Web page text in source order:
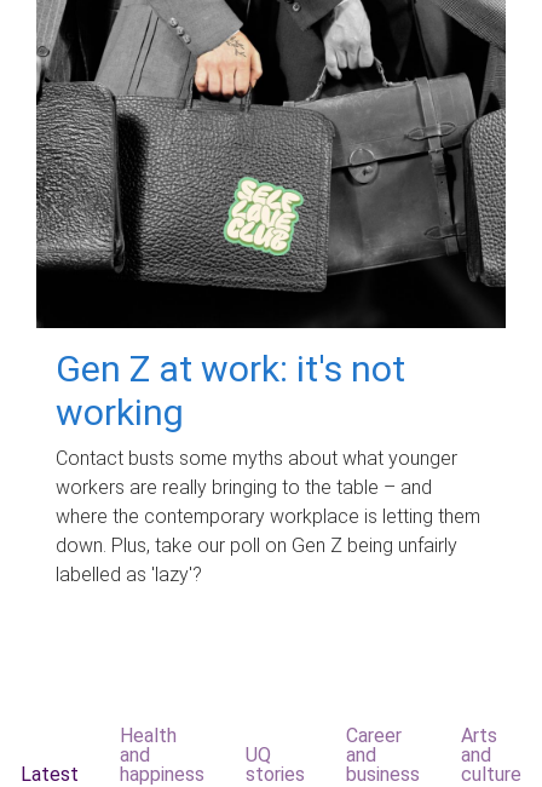
Gen Z at work: it's not
working
Contact busts some myths about what younger
workers are really bringing to the table – and
where the contemporary workplace is letting them
down. Plus, take our poll on Gen Z being unfairly
labelled as 'lazy'?
Latest
Health
and
happiness
UQ
stories
Career
and
business
Arts
and
culture